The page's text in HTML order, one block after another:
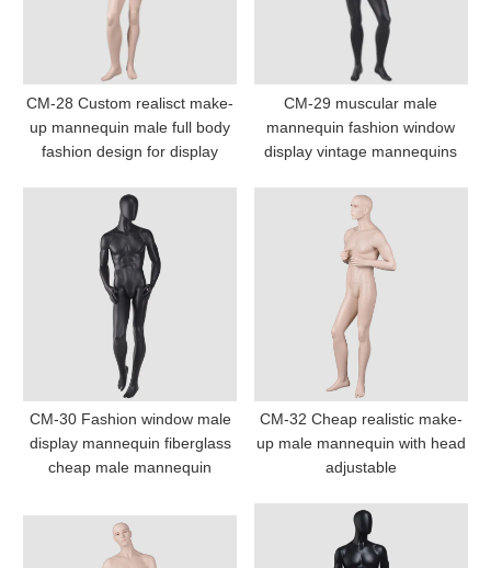
CM-28 Custom realisct make-
up mannequin male full body
fashion design for display
CM-29 muscular male
mannequin fashion window
display vintage mannequins
CM-30 Fashion window male
display mannequin fiberglass
cheap male mannequin
CM-32 Cheap realistic make-
up male mannequin with head
adjustable